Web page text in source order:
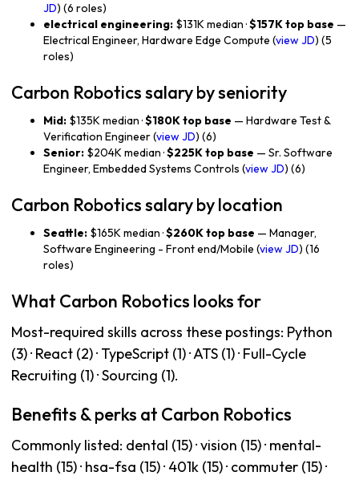
JD) (6 roles)
electrical engineering: $131K median ·$157K top base —
Electrical Engineer, Hardware Edge Compute (view JD) (5
roles)
Carbon Robotics salary by seniority
Mid: $135K median ·$180K top base — Hardware Test &
Verification Engineer (view JD) (6)
Senior: $204K median ·$225K top base — Sr. Software
Engineer, Embedded Systems Controls (view JD) (6)
Carbon Robotics salary by location
Seattle: $165K median ·$260K top base — Manager,
Software Engineering - Front end/Mobile (view JD) (16
roles)
What Carbon Robotics looks for
Most-required skills across these postings: Python
(3) · React (2) · TypeScript (1) · ATS (1) · Full-Cycle
Recruiting (1) · Sourcing (1).
Benefits & perks at Carbon Robotics
Commonly listed: dental (15) · vision (15) · mental-
health (15) · hsa-fsa (15) · 401k (15) · commuter (15) ·